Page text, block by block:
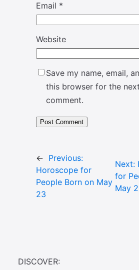
Email *
Website
Save my name, email,
this browser for the
comment.
← Previous:
Horoscope for
People Born on May
23
Next:
for
May
DISCOVER: